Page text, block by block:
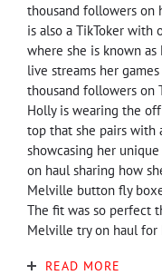
thousand followers on
is also a TikToker with
where she is known
live streams her
thousand followers on
Holly is wearing the
top that she pairs with
showcasing her
on haul sharing how
Melville button fly
The fit was so perfect
Melville try on haul for
READ MORE